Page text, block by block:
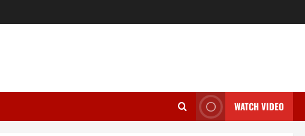
WATCH VIDEO